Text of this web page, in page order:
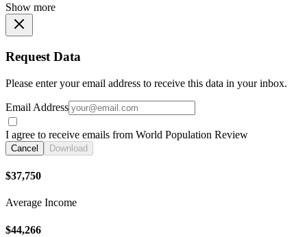
Show more
Request Data
Please enter your email address to receive this data in your inbox.
Email Address
I agree to receive emails from World Population Review
Cancel Download
$37,750
Average Income
$44,266